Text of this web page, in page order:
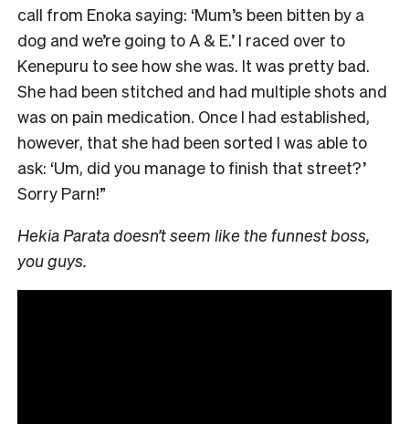
call from Enoka saying: ‘Mum’s been bitten by a
dog and we’re going to A & E.’ I raced over to
Kenepuru to see how she was. It was pretty bad.
She had been stitched and had multiple shots and
was on pain medication. Once I had established,
however, that she had been sorted I was able to
ask: ‘Um, did you manage to finish that street?’
Sorry Parn!”
Hekia Parata doesn’t seem like the funnest boss,
you guys.